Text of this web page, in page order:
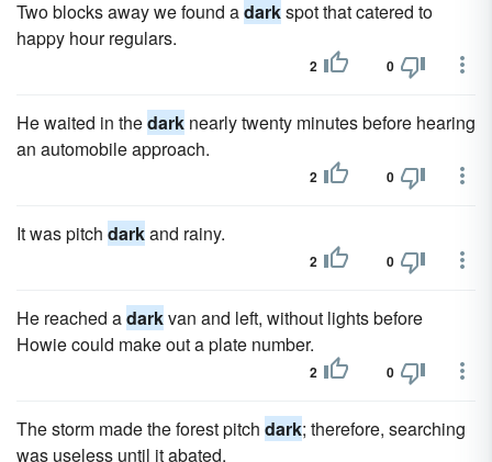
Two blocks away we found adarkspot that catered to
happy hour regulars.
2 0
He waited in thedark nearly twenty minutes before hearing
an automobile approach.
2 0
It was pitch darkand rainy.
2 0
He reached adarkvan and left, without lights before
Howie could make out a plate number.
2 0
The storm made the forest pitch dark; therefore, searching
was useless until it abated.